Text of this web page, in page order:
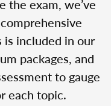
the exam, we’ve
is included in our
packages, and
to gauge
each topic.